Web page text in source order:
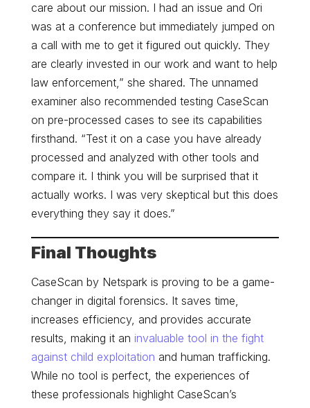
care about our mission. I had an issue and Ori
was at a conference but immediately jumped on
a call with me to get it figured out quickly. They
are clearly invested in our work and want to help
law enforcement,” she shared. The unnamed
examiner also recommended testing CaseScan
on pre-processed cases to see its capabilities
firsthand. “Test it on a case you have already
processed and analyzed with other tools and
compare it. I think you will be surprised that it
actually works. I was very skeptical but this does
everything they say it does.”
Final Thoughts
CaseScan by Netspark is proving to be a game-
changer in digital forensics. It saves time,
increases efficiency, and provides accurate
results, making it an invaluable tool in the fight
against child exploitation and human trafficking.
While no tool is perfect, the experiences of
these professionals highlight CaseScan’s